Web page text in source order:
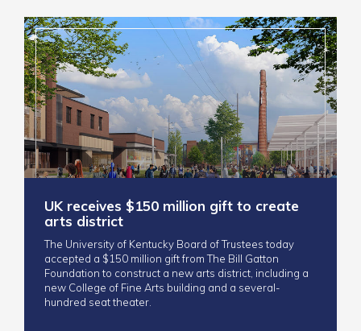
UK receives $150 million gift to create
arts district
The University of Kentucky Board of Trustees today
accepted a $150 million gift from The Bill Gatton
Foundation to construct a new arts district, including a
new College of Fine Arts building and a several-
hundred seat theater.